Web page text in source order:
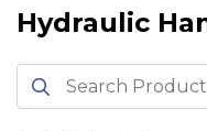
Hydraulic